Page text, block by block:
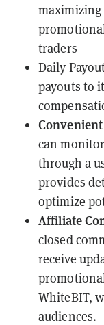
traders
Daily
payouts to
can
through a
provides
optimize
Affiliate
closed
receive
WhiteBIT,
audiences.